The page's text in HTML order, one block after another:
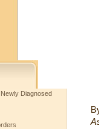
Diagnosed